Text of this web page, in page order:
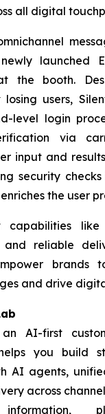
all digital
launched
the booth.
users,
level login
via
input and
security
the user
capabilities
reliable
brands
and drive
AI-first
you build
AI agents,
across